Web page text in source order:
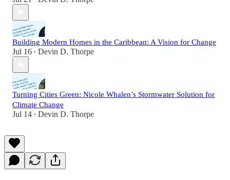
Building Modern Homes in the Caribbean: A Vision for Change
Jul 16 • Devin D. Thorpe
Turning Cities Green: Nicole Whalen’s Stormwater Solution for
Climate Change
Jul 14 • Devin D. Thorpe